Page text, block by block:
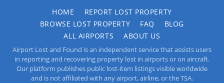
HOME
REPORT LOST PROPERTY
BROWSE LOST PROPERTY
FAQ
BLOG
ALL AIRPORTS
ABOUT US
Airport Lost and Found is an independent service that assists users
in reporting and recovering property lost in airports or on aircraft.
Our platform publishes public lost-item listings visible worldwide
and is not affiliated with any airport, airline, or the TSA.